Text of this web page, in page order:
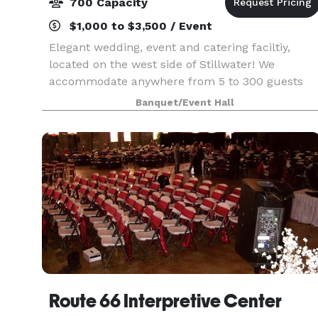
$1,000 to $3,500 / Event
Elegant wedding, event and catering faciltiy,
located on the west side of Stillwater! We
accommodate anywhere from 5 to 300 guests
with an outdoor courtyard that is suitable for up
to 700 guests. Visit our website or call for more
details!
Banquet/Event Hall
Route 66 Interpretive Center